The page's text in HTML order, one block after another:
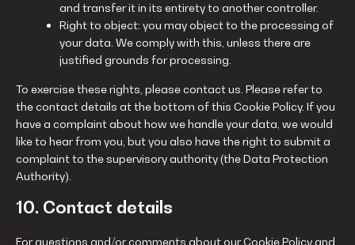
and transfer it in its entirety to another controller.
Right to object: you may object to the processing of
your data. We comply with this, unless there are
justified grounds for processing.
To exercise these rights, please contact us. Please refer to
the contact details at the bottom of this Cookie Policy. If you
have a complaint about how we handle your data, we would
like to hear from you, but you also have the right to submit a
complaint to the supervisory authority (the Data Protection
Authority).
10. Contact details
For questions and/or comments about our Cookie Policy and